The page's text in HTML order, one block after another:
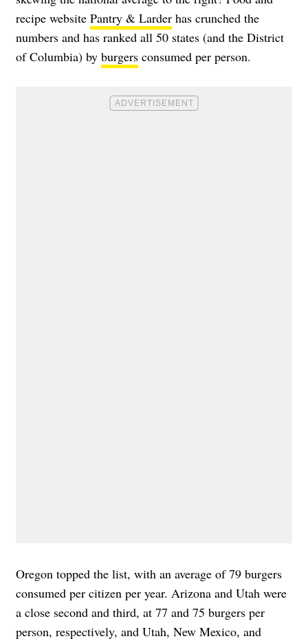
recipe website Pantry & Larder has crunched the
numbers and has ranked all 50 states (and the District
of Columbia) by burgers consumed per person.
Oregon topped the list, with an average of 79 burgers
consumed per citizen per year. Arizona and Utah were
a close second and third, at 77 and 75 burgers per
person, respectively, and Utah, New Mexico, and